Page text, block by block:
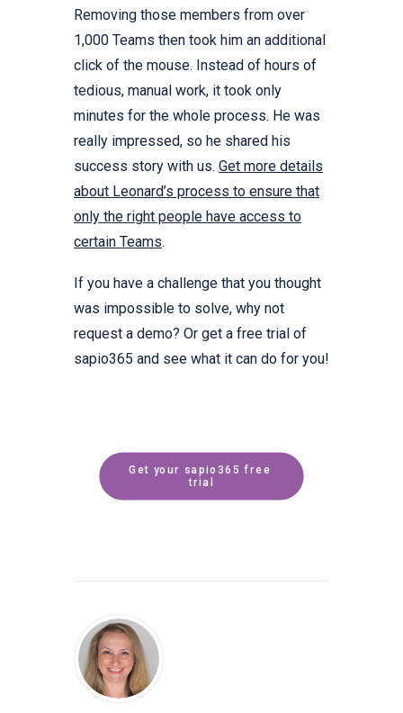
Removing those members from over
1,000 Teams then took him an additional
click of the mouse. Instead of hours of
tedious, manual work, it took only
minutes for the whole process. He was
really impressed, so he shared his
success story with us. Get more details
about Leonard’s process to ensure that
only the right people have access to
certain Teams.
If you have a challenge that you thought
was impossible to solve, why not
request a demo? Or get a free trial of
sapio365 and see what it can do for you!
Get your sapio365 free
trial